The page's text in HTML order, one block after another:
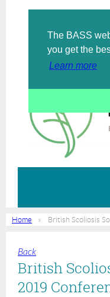
The BASS
you get the
Learn more
Home British Scoliosis
Back
British
2019